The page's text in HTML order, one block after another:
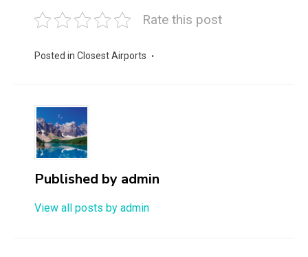
Rate this post
Posted in Closest Airports
Published by admin
View all posts by admin